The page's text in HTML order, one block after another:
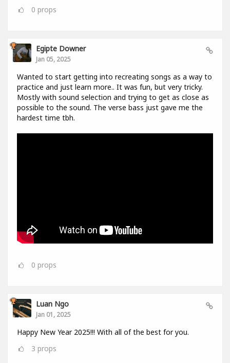
0 props
Egipte Downer
Jan 05, 2025
Wanted to start getting into recreating songs as a way to
practice and just learn more.. It was fun, but very tricky.
Mostly with sound selection and trying to get as close as
possible to the sound. The verse bass just gave me the
hardest time tbh.
0 props
Luan Ngo
Jan 01, 2025
Happy New Year 2025!!! With all of the best for you.
3 props